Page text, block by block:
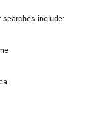
searches include: